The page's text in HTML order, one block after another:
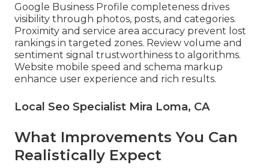
Google Business Profile completeness drives
visibility through photos, posts, and categories.
Proximity and service area accuracy prevent lost
rankings in targeted zones. Review volume and
sentiment signal trustworthiness to algorithms.
Website mobile speed and schema markup
enhance user experience and rich results.
Local Seo Specialist Mira Loma, CA
What Improvements You Can
Realistically Expect